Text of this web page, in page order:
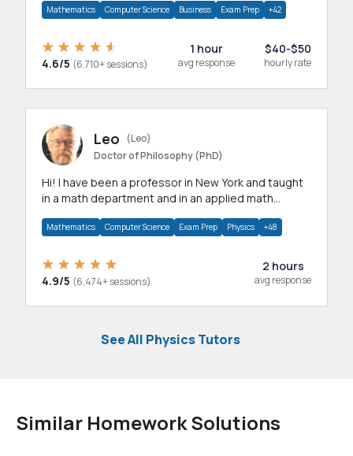
Mathematics Computer Science Business Exam Prep +42
4.6/5 (6,710+ sessions)
1 hour
avg response
$40-$50
hourly rate
Leo
(Leo)
Doctor of Philosophy (PhD)
Hi! I have been a professor in New York and taught
in a math department and in an applied math
Mathematics Computer Science Exam Prep Physics +48
4.9/5 (6,474+ sessions)
2 hours
avg response
See All Physics Tutors
Similar Homework Solutions